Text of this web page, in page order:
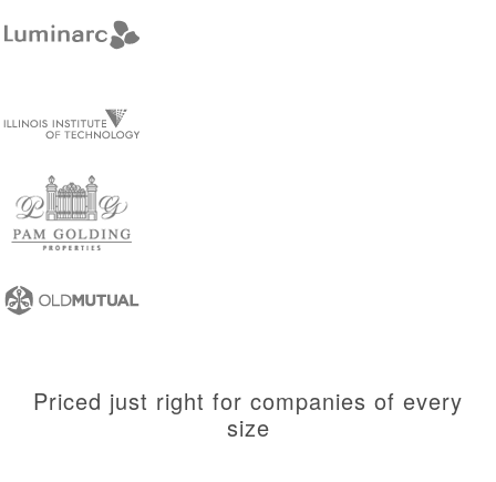
Priced just right for companies of every
size